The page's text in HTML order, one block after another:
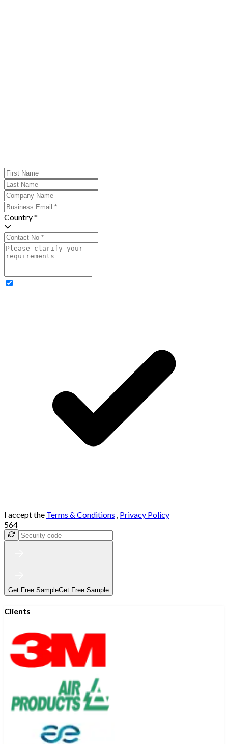
Country *
I accept the Terms & Conditions , Privacy Policy
564
Get Free SampleGet Free Sample
Clients